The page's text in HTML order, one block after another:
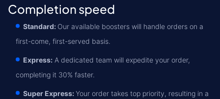
Completion speed
Standard: Our available boosters will handle orders on a
first-come, first-served basis.
Express: A dedicated team will expedite your order,
completing it 30% faster.
Super Express:Your order takes top priority, resulting in a